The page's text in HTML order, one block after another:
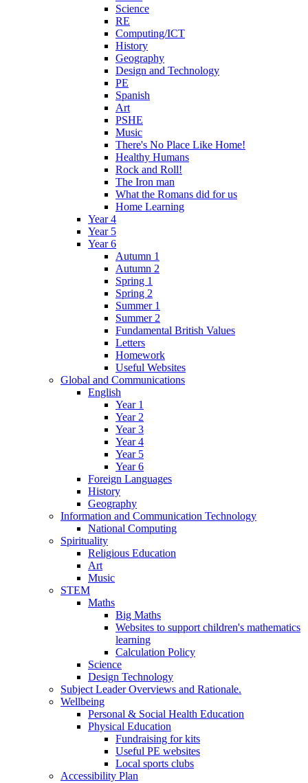
Science
RE
Computing/ICT
History
Geography
Design and Technology
PE
Spanish
Art
PSHE
Music
There's No Place Like Home!
Healthy Humans
Rock and Roll!
The Iron man
What the Romans did for us
Home Learning
Year 4
Year 5
Year 6
Autumn 1
Autumn 2
Spring 1
Spring 2
Summer 1
Summer 2
Fundamental British Values
Letters
Homework
Useful Websites
Global and Communications
English
Year 1
Year 2
Year 3
Year 4
Year 5
Year 6
Foreign Languages
History
Geography
Information and Communication Technology
National Computing
Spirituality
Religious Education
Art
Music
STEM
Maths
Big Maths
Websites to support children's mathematics
learning
Calculation Policy
Science
Design Technology
Subject Leader Overviews and Rationale.
Wellbeing
Personal & Social Health Education
Physical Education
Fundraising for kits
Useful PE websites
Local sports clubs
Accessibility Plan